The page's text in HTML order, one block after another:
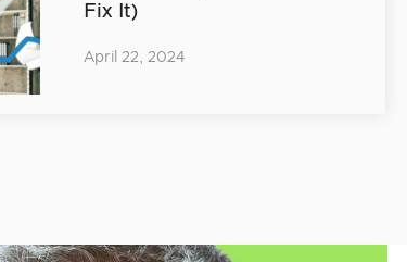
Fix It)
April 22, 2024